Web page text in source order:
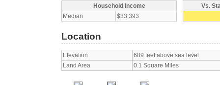
Household Income
Median
$33,393
Vs.
Location
Elevation
689 feet above sea level
Land Area
0.1 Square Miles